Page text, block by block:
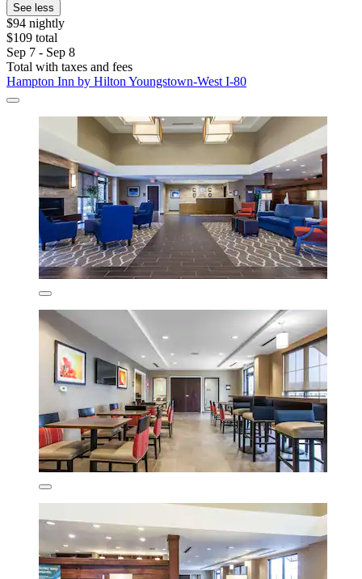
See less
$94 nightly
$109 total
Sep 7 - Sep 8
Total with taxes and fees
Hampton Inn by Hilton Youngstown-West I-80